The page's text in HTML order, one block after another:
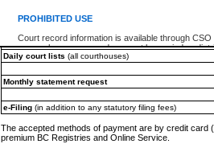
PROHIBITED USE
Court record information is available through
research purposes and may not be copied or
resale or other commercial use without the
Office of the Chief Justice of the Supreme Court
information) or Office of the Chief Judge
information and research provided the material is
an acknowledgement made of the source.
Any other use of CSO or court record information
expressly prohibited. Persons found misusing this
Search database for existing files
Daily court lists (all courthouses)
Monthly statement request
e-Filing(in addition to any statutory filing fees)
The accepted methods of payment are by credit card
premium BC Registries and Online Service.